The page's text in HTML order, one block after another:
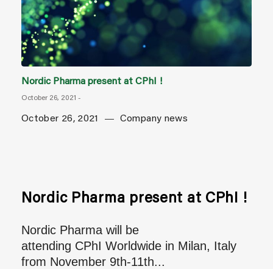
Nordic Pharma present at CPhI !
October 26, 2021 -
October 26, 2021 Company news
Nordic Pharma present at CPhI !
Nordic Pharma will be
attending CPhI Worldwide in Milan, Italy
from November 9th-11th...